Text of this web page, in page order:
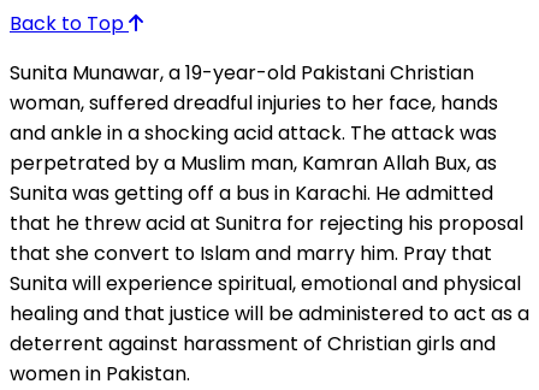
Back to Top
Sunita Munawar, a 19-year-old Pakistani Christian
woman, suffered dreadful injuries to her face, hands
and ankle in a shocking acid attack. The attack was
perpetrated by a Muslim man, Kamran Allah Bux, as
Sunita was getting off a bus in Karachi. He admitted
that he threw acid at Sunitra for rejecting his proposal
that she convert to Islam and marry him. Pray that
Sunita will experience spiritual, emotional and physical
healing and that justice will be administered to act as a
deterrent against harassment of Christian girls and
women in Pakistan.